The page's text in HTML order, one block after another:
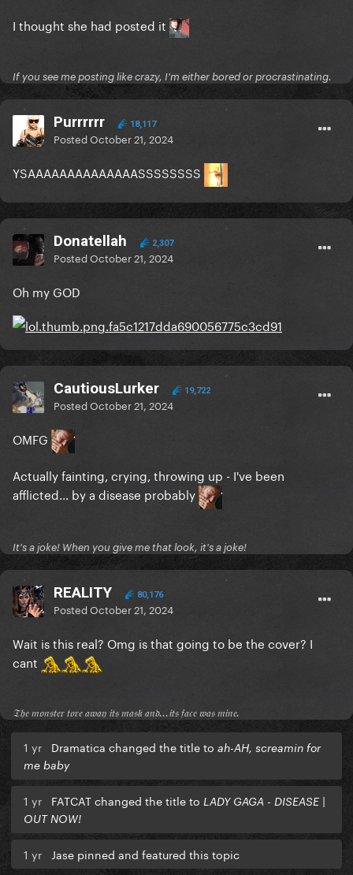
I thought she had posted it
If you see me posting like crazy, I'm either bored or procrastinating.
Purrrrrr 18,117
PostedOctober 21, 2024
YSAAAAAAAAAAAAAASSSSSSSS
Donatellah 2,307
PostedOctober 21, 2024
Oh my GOD
CautiousLurker 19,722
PostedOctober 21, 2024
OMFG
Actually fainting, crying, throwing up - I've been
afflicted... by a disease probably
It's a joke! When you give me that look, it's a joke!
REALITY 80,176
PostedOctober 21, 2024
Wait is this real? Omg is that going to be the cover? I
cant
𝔗𝔥𝔢 𝔪𝔬𝔫𝔰𝔱𝔢𝔯 𝔱𝔬𝔯𝔢 𝔞𝔴𝔞𝔶 𝔦𝔱𝔰 𝔪𝔞𝔰𝔨 𝔞𝔫𝔡...𝔦𝔱𝔰 𝔣𝔞𝔠𝔢 𝔴𝔞𝔰 𝔪𝔦𝔫𝔢.
1 yr Dramatica changed the title to ah-AH, screamin for
me baby
1 yr FATCAT changed the title to LADY GAGA - DISEASE |
OUT NOW!
1 yr Jase pinned and featured this topic